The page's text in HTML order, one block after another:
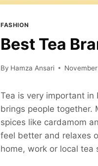
FASHION
Best Tea
By Hamza Ansari
Tea is very important in
brings people together.
spices like cardamom
feel better and relaxes
home, work or local tea